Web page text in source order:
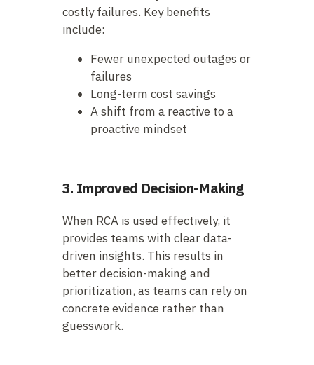
costly failures. Key benefits
include:
Fewer unexpected outages or
failures
Long-term cost savings
A shift from a reactive to a
proactive mindset
3. Improved Decision-Making
When RCA is used effectively, it
provides teams with clear data-
driven insights. This results in
better decision-making and
prioritization, as teams can rely on
concrete evidence rather than
guesswork.